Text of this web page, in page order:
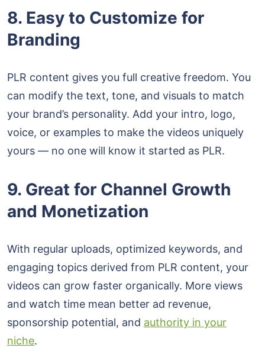
8. Easy to Customize for
Branding
PLR content gives you full creative freedom. You
can modify the text, tone, and visuals to match
your brand’s personality. Add your intro, logo,
voice, or examples to make the videos uniquely
yours — no one will know it started as PLR.
9. Great for Channel Growth
and Monetization
With regular uploads, optimized keywords, and
engaging topics derived from PLR content, your
videos can grow faster organically. More views
and watch time mean better ad revenue,
sponsorship potential, and authority in your
niche.